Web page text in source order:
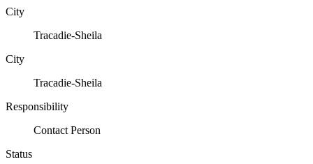
City
Tracadie-Sheila
City
Tracadie-Sheila
Responsibility
Contact Person
Status